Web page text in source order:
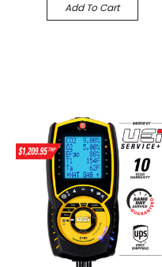
Add To Cart